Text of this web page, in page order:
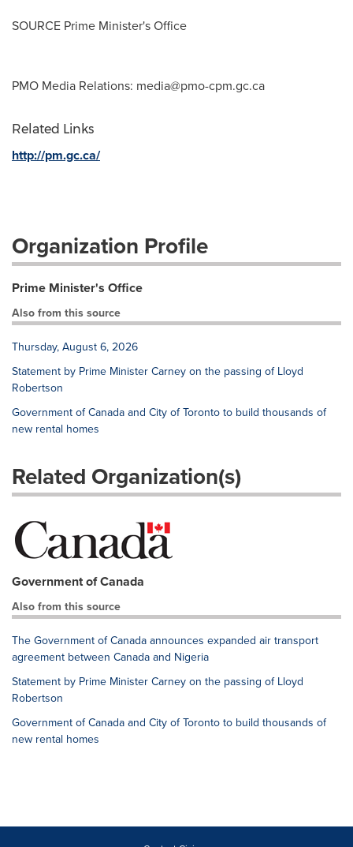
SOURCE Prime Minister's Office
PMO Media Relations: media@pmo-cpm.gc.ca
Related Links
http://pm.gc.ca/
Organization Profile
Prime Minister's Office
Also from this source
Thursday, August 6, 2026
Statement by Prime Minister Carney on the passing of Lloyd
Robertson
Government of Canada and City of Toronto to build thousands of
new rental homes
Related Organization(s)
Government of Canada
Also from this source
The Government of Canada announces expanded air transport
agreement between Canada and Nigeria
Statement by Prime Minister Carney on the passing of Lloyd
Robertson
Government of Canada and City of Toronto to build thousands of
new rental homes